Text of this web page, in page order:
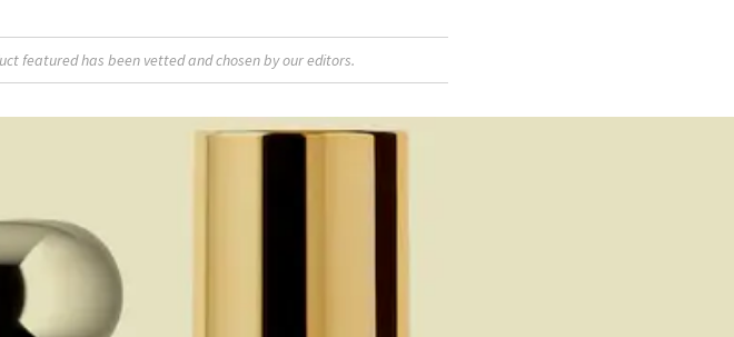
featured has been vetted and chosen by our editors.